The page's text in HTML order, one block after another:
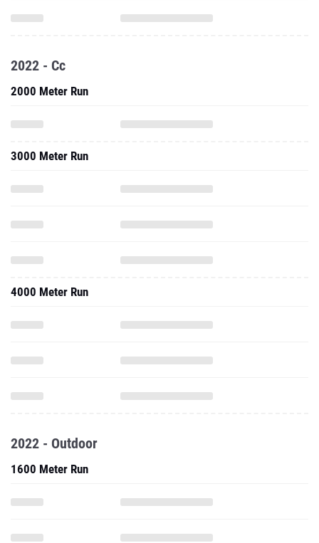
2022 - Cc
2000 Meter Run
3000 Meter Run
4000 Meter Run
2022 - Outdoor
1600 Meter Run